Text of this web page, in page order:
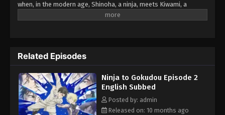
when, in the modern age, Shinoha, a ninja, meets Kiwami, a
gangster following the path of the yakuza—the gokudo—and
win the struggle for real ultimate power? (Source: Kodansha
USA)
Related Episodes
Ninja to Gokudou Episode 2
English Subbed
Posted by: admin
Released on: 10 months ago